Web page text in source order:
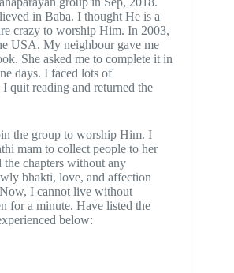
in Baba. I thought He is a
crazy to worship Him. In 2003,
USA. My neighbour gave me
She asked me to complete it in
days. I faced lots of
quit reading and returned the
the group to worship Him. I
mam to collect people to her
chapters without any
bhakti, love, and affection
I cannot live without
for a minute. Have listed the
below: